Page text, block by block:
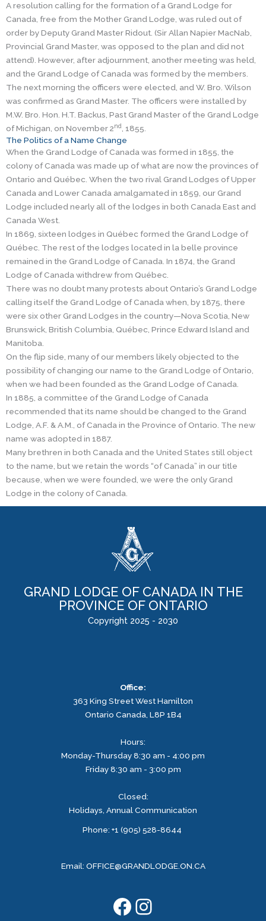
A resolution calling for the formation of a Grand Lodge for
Canada, free from the Mother Grand Lodge, was ruled out of
order by Deputy Grand Master Ridout. (Sir Allan Napier MacNab,
Provincial Grand Master, was opposed to the plan and did not
attend). However, after adjournment, another meeting was held,
and the Grand Lodge of Canada was formed by the members.
The next morning the officers were elected, and W. Bro. Wilson
was confirmed as Grand Master. The officers were installed by
M.W. Bro. Hon. H.T. Backus, Past Grand Master of the Grand Lodge
of Michigan, on November 2nd , 1855.
The Politics of a Name Change
When the Grand Lodge of Canada was formed in 1855, the
colony of Canada was made up of what are now the provinces of
Ontario and Québec. When the two rival Grand Lodges of Upper
Canada and Lower Canada amalgamated in 1859, our Grand
Lodge included nearly all of the lodges in both Canada East and
Canada West.
In 1869, sixteen lodges in Québec formed the Grand Lodge of
Québec. The rest of the lodges located in la belle province
remained in the Grand Lodge of Canada. In 1874, the Grand
Lodge of Canada withdrew from Québec.
There was no doubt many protests about Ontario’s Grand Lodge
calling itself the Grand Lodge of Canada when, by 1875, there
were six other Grand Lodges in the country—Nova Scotia, New
Brunswick, British Columbia, Québec, Prince Edward Island and
Manitoba.
On the flip side, many of our members likely objected to the
possibility of changing our name to the Grand Lodge of Ontario,
when we had been founded as the Grand Lodge of Canada.
In 1885, a committee of the Grand Lodge of Canada
recommended that its name should be changed to the Grand
Lodge, A.F. & A.M., of Canada in the Province of Ontario. The new
name was adopted in 1887.
Many brethren in both Canada and the United States still object
to the name, but we retain the words “of Canada” in our title
because, when we were founded, we were the only Grand
Lodge in the colony of Canada.
GRAND LODGE OF CANADA IN THE
PROVINCE OF ONTARIO
Copyright 2025 - 2030
Office:
363 King Street WestHamilton
Ontario Canada, L8P 1B4
Hours:
Monday-Thursday 8:30 am - 4:00 pm
Friday 8:30 am - 3:00 pm
Closed:
Holidays, Annual Communication
Phone: +1 (905) 528-8644
Email: OFFICE@GRANDLODGE.ON.CA
Facebook
Instagram